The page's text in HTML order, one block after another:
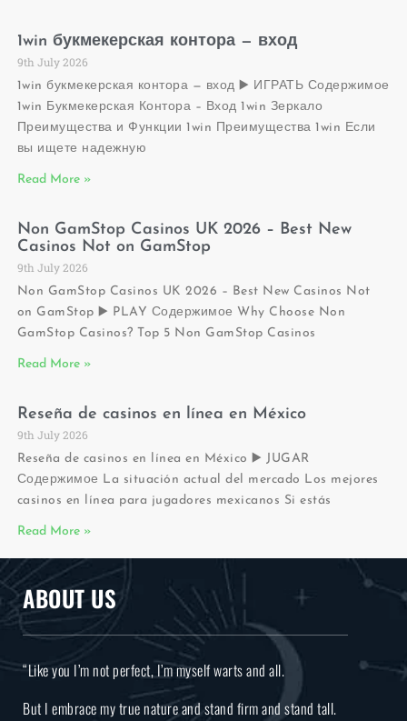
1win букмекерская контора — вход
9th July 2026
1win букмекерская контора — вход ▶️ ИГРАТЬ Содержимое
1win Букмекерская Контора – Вход 1win Зеркало
Преимущества и Функции 1win Преимущества 1win Если
вы ищете надежную
Read More »
Non GamStop Casinos UK 2026 – Best New
Casinos Not on GamStop
9th July 2026
Non GamStop Casinos UK 2026 – Best New Casinos Not
on GamStop ▶️ PLAY Содержимое Why Choose Non
GamStop Casinos? Top 5 Non GamStop Casinos
Read More »
Reseña de casinos en línea en México
9th July 2026
Reseña de casinos en línea en México ▶️ JUGAR
Содержимое La situación actual del mercado Los mejores
casinos en línea para jugadores mexicanos Si estás
Read More »
ABOUT US
“Like you I’m not perfect, I’m myself warts and all.
But I embrace my true nature and stand firm and stand tall.